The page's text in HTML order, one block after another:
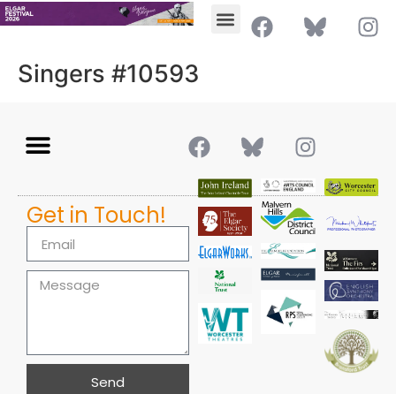
Singers #10593
Get in Touch!
Send